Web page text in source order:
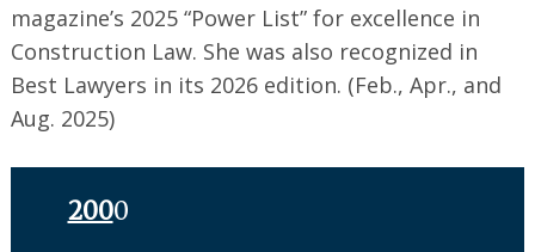
magazine’s 2025 “Power List” for excellence in
Construction Law. She was also recognized in
Best Lawyers in its 2026 edition. (Feb., Apr., and
Aug. 2025)
2000